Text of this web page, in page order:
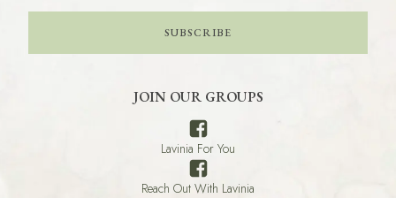
SUBSCRIBE
JOIN OUR GROUPS
Lavinia For You
Reach Out With Lavinia